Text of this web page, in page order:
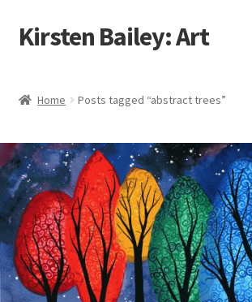
Skip
to
Skip
to
Kirsten Bailey: Art
Blog
Cart
Checkout
Commissions
Home Posts tagged “abstract trees”